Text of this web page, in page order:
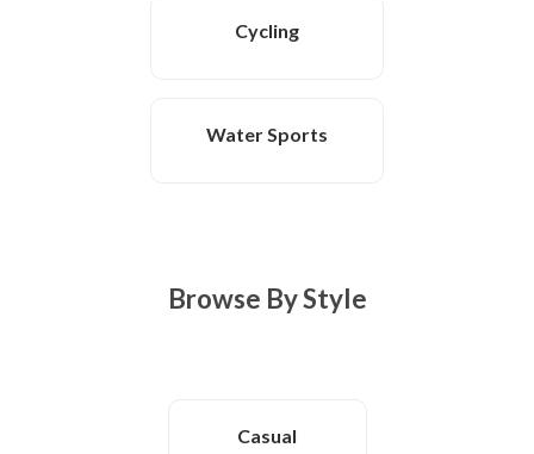
Cycling
Water Sports
Browse By Style
Casual